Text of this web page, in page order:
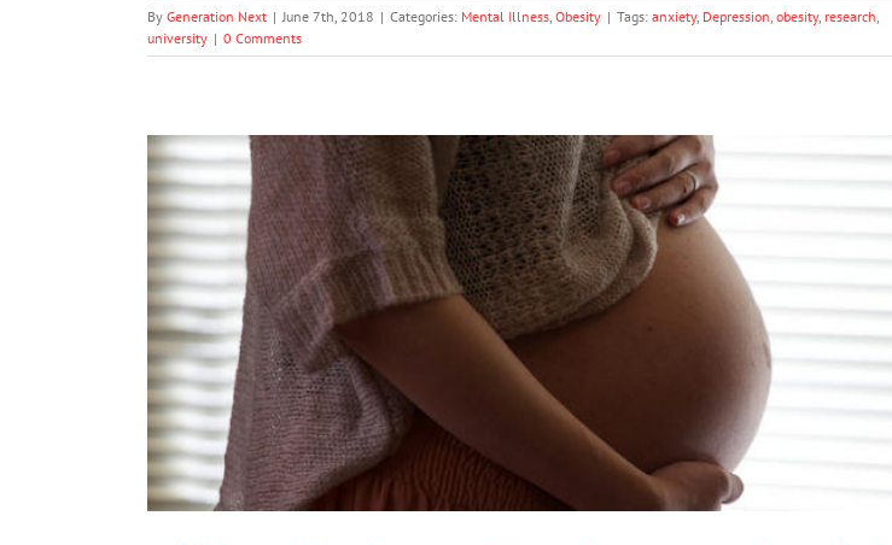
By Generation Next | June 7th, 2018 | Categories: Mental Illness Obesity | Tags: anxiety, Depression obesity, research
university | 0 Comments
Childhood ‘Toxic Stress’ Leads to Parenting Challenges
Mental Health & Wellbeing